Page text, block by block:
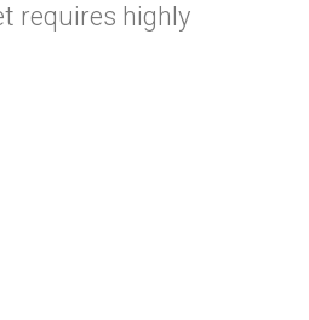
requires highly